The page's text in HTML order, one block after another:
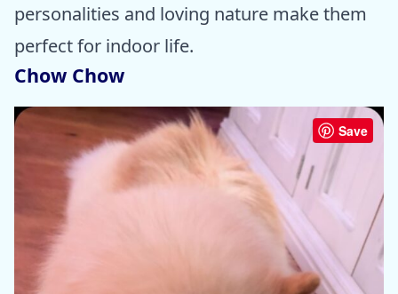
personalities and loving nature make them
perfect for indoor life.
Chow Chow
Save